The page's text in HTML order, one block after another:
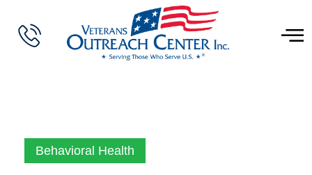
Behavioral Health